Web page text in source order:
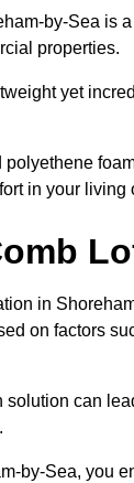
by-Sea is
properties.
yet
polyethene
in your living
in
on factors
can
by-Sea, you